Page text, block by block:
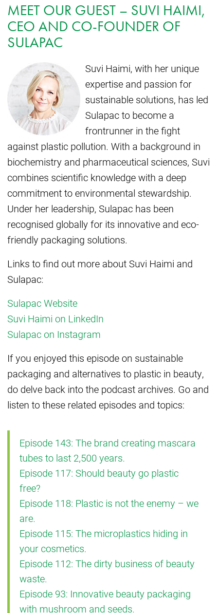
MEET OUR GUEST – SUVI HAIMI,
CEO AND CO-FOUNDER OF
SULAPAC
Suvi Haimi, with her unique
expertise and passion for
sustainable solutions, has led
Sulapac to become a
frontrunner in the fight
against plastic pollution. With a background in
biochemistry and pharmaceutical sciences, Suvi
combines scientific knowledge with a deep
commitment to environmental stewardship.
Under her leadership, Sulapac has been
recognised globally for its innovative and eco-
friendly packaging solutions.
Links to find out more about Suvi Haimi and
Sulapac:
Sulapac Website
Suvi Haimi on LinkedIn
Sulapac on Instagram
If you enjoyed this episode on sustainable
packaging and alternatives to plastic in beauty,
do delve back into the podcast archives. Go and
listen to these related episodes and topics:
Episode 143: The brand creating mascara
tubes to last 2,500 years.
Episode 117: Should beauty go plastic
free?
Episode 118: Plastic is not the enemy – we
are.
Episode 115: The microplastics hiding in
your cosmetics.
Episode 112: The dirty business of beauty
waste.
Episode 93: Innovative beauty packaging
with mushroom and seeds.